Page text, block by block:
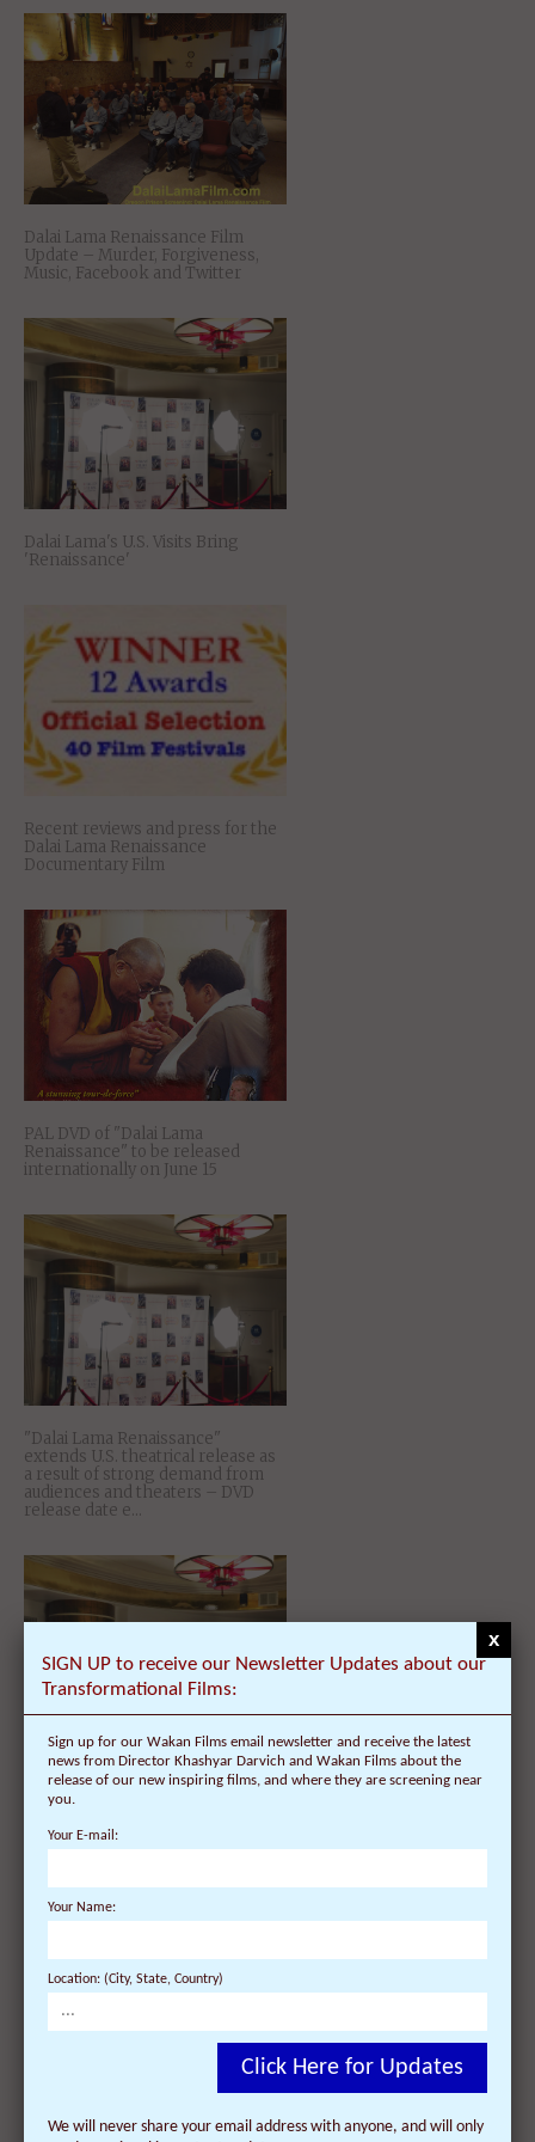
Dalai Lama Renaissance Film
Update – Murder, Forgiveness,
Music, Facebook and Twitter
Dalai Lama's U.S. Visits Bring
'Renaissance'
Recent reviews and press for the
Dalai Lama Renaissance
Documentary Film
PAL DVD of "Dalai Lama
Renaissance" to be released
internationally on June 15
"Dalai Lama Renaissance"
extends U.S. theatrical release as
a result of strong demand from
audiences and theaters – DVD
release date e...
"Dalai Lama Renaissance" DVD –
List of languages and subtitles
SIGN UP to receive our Newsletter Updates about our
Transformational Films:
Sign up for our Wakan Films email newsletter and receive the latest
news from Director Khashyar Darvich and Wakan Films about the
release of our new inspiring films, and where they are screening near
you.
Your E-mail:
Your Name:
Location: (City, State, Country)
Click Here for Updates
We will never share your email address with anyone, and will only
x